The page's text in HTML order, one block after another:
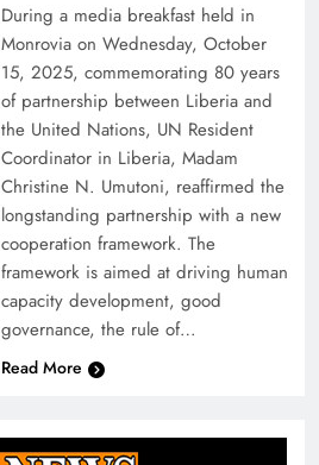
During a media breakfast held in
Monrovia on Wednesday, October
15, 2025, commemorating 80 years
of partnership between Liberia and
the United Nations, UN Resident
Coordinator in Liberia, Madam
Christine N. Umutoni, reaffirmed the
longstanding partnership with a new
cooperation framework. The
framework is aimed at driving human
capacity development, good
governance, the rule of…
Read More